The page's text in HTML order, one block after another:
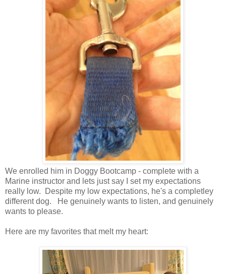
We enrolled him in Doggy Bootcamp - complete with a
Marine instructor and lets just say I set my expectations
really low. Despite my low expectations, he's a completley
different dog. He genuinely wants to listen, and genuinely
wants to please.
Here are my favorites that melt my heart: